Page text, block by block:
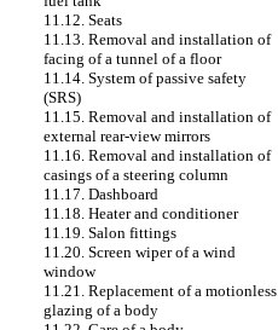
11.12. Seats
11.13. Removal and installation of
facing of a tunnel of a floor
11.14. System of passive safety
(SRS)
11.15. Removal and installation of
external rear-view mirrors
11.16. Removal and installation of
casings of a steering column
11.17. Dashboard
11.18. Heater and conditioner
11.19. Salon fittings
11.20. Screen wiper of a wind
window
11.21. Replacement of a motionless
glazing of a body